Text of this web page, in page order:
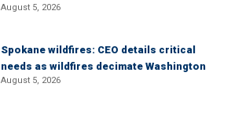
August 5, 2026
Spokane wildfires: CEO details critical
needs as wildfires decimate Washington
August 5, 2026